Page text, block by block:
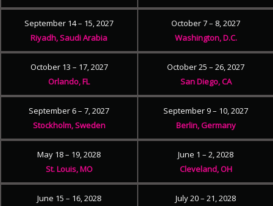
September 14 – 15, 2027
Riyadh, Saudi Arabia
October 7 – 8, 2027
Washington, D.C.
October 13 – 17, 2027
Orlando, FL
October 25 – 26, 2027
San Diego, CA
September 6 – 7, 2027
Stockholm, Sweden
September 9 – 10, 2027
Berlin, Germany
May 18 – 19, 2028
St. Louis, MO
June 1 – 2, 2028
Cleveland, OH
June 15 – 16, 2028
July 20 – 21, 2028